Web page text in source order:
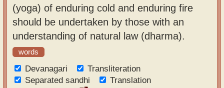
(yoga) of enduring cold and enduring fire
should be undertaken by those with an
understanding of natural law (dharma).
words
Devanagari
Transliteration
Separated sandhi
Translation